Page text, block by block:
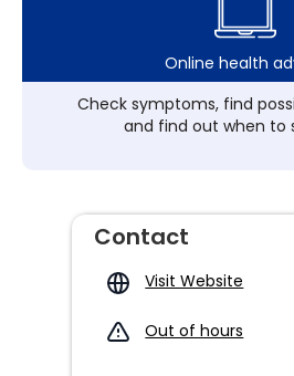
Online health
Check symptoms, find
and find out when to
Contact
Visit Website
Out of hours